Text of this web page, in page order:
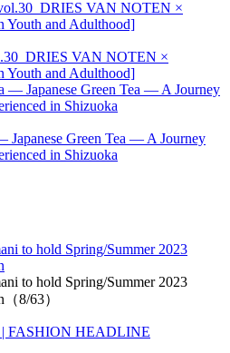
VAN NOTEN ×
Youth and Adulthood]
Japanese Green Tea — A Journey
in Shizuoka
to hold Spring/Summer 2023
to hold Spring/Summer 2023
8/63）
| FASHION HEADLINE